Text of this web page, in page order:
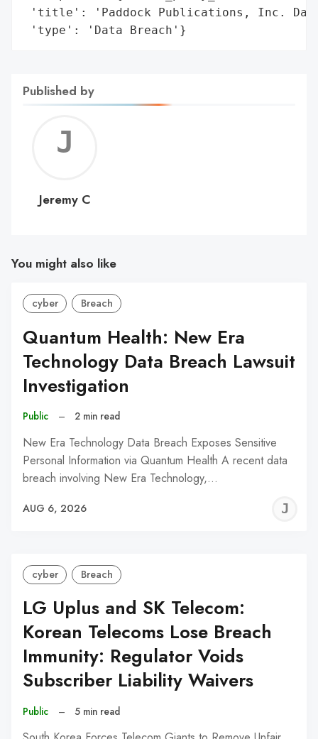
'title': 'Paddock Publications, Inc.
'type': 'Data Breach'}
Published by
C
Jeremy C
You might also like
cyber Breach
Quantum Health: New Era
Technology Data Breach Lawsuit
Investigation
Public – 2 min read
New Era Technology Data Breach Exposes Sensitive
Personal Information via Quantum Health A recent data
breach involving New Era Technology,…
AUG 6, 2026
cyber Breach
LG Uplus and SK Telecom:
Korean Telecoms Lose Breach
Immunity: Regulator Voids
Subscriber Liability Waivers
Public – 5 min read